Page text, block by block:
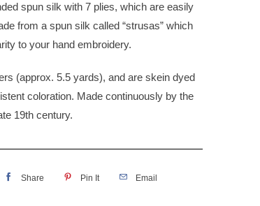
spun silk with 7 plies, which are easily
from a spun silk called “strusas” which
to your hand embroidery.
(approx. 5.5 yards), and are skein dyed
coloration. Made continuously by the
19th century.
Share Pin It Email